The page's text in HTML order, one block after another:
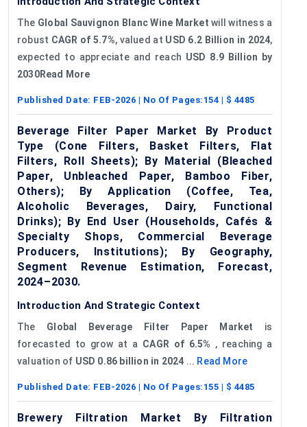
The Global Sauvignon Blanc Wine Market will witness a
robust CAGR of 5.7%, valued at USD 6.2 Billion in 2024,
expected to appreciate and reach USD 8.9 Billion by
2030Read More
Published Date: FEB-2026 | No Of Pages: 154 | $ 4485
Beverage Filter Paper Market By Product
Type (Cone Filters, Basket Filters, Flat
Filters, Roll Sheets); By Material (Bleached
Paper, Unbleached Paper, Bamboo Fiber,
Others); By Application (Coffee, Tea,
Alcoholic Beverages, Dairy, Functional
Drinks); By End User (Households, Cafés &
Specialty Shops, Commercial Beverage
Producers, Institutions); By Geography,
Segment Revenue Estimation, Forecast,
2024–2030.
Introduction And Strategic Context
The Global Beverage Filter Paper Market is
forecasted to grow at a CAGR of 6.5% , reaching a
valuation of USD 0.86 billion in 2024 ... Read More
Published Date: FEB-2026 | No Of Pages: 155 | $ 4485
Brewery Filtration Market By Filtration